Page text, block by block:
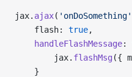
jax. ajax( 'onDoSomething'
    flash:
true,
    handleFlashMessage
:
        jax.
flashMsg ({
    }